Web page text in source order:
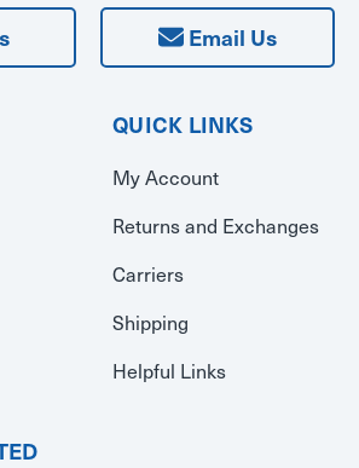
Email Us
QUICK LINKS
My Account
Returns and Exchanges
Carriers
Shipping
Helpful Links